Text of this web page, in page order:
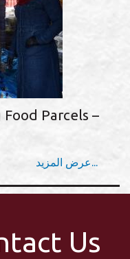
Parcels –
عرض المزيد...
Us